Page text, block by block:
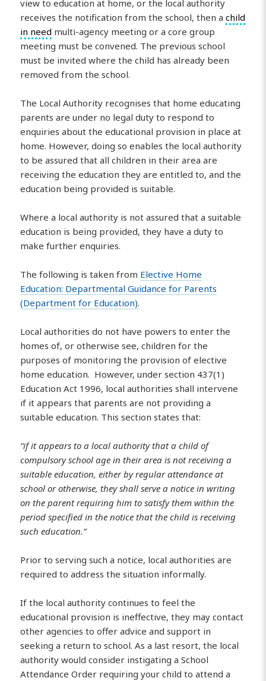
view to education at home, or the local authority
receives the notification from the school, then achild
in need multi-agency meeting or a core group
meeting must be convened. The previous school
must be invited where the child has already been
removed from the school.
The Local Authority recognises that home educating
parents are under no legal duty to respond to
enquiries about the educational provision in place at
home. However, doing so enables the local authority
to be assured that all children in their area are
receiving the education they are entitled to, and the
education being provided is suitable.
Where a local authority is not assured that a suitable
education is being provided, they have a duty to
make further enquiries.
The following is taken from Elective Home
Education: Departmental Guidance for Parents
(Department for Education).
Local authorities do not have powers to enter the
homes of, or otherwise see, children for the
purposes of monitoring the provision of elective
home education. However, under section 437(1)
Education Act 1996, local authorities shall intervene
if it appears that parents are not providing a
suitable education. This section states that:
“if it appears to a local authority that a child of
compulsory school age in their area is not receiving a
suitable education, either by regular attendance at
school or otherwise, they shall serve a notice in writing
on the parent requiring him to satisfy them within the
period specified in the notice that the child is receiving
such education.”
Prior to serving such a notice, local authorities are
required to address the situation informally.
If the local authority continues to feel the
educational provision is ineffective, they may contact
other agencies to offer advice and support in
seeking a return to school. As a last resort, the local
authority would consider instigating a School
Attendance Order requiring your child to attend a